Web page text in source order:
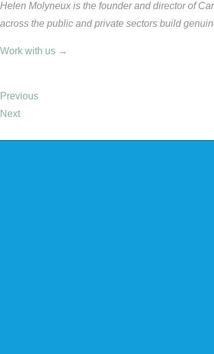
Helen Molyneux is the founder and director of
across the public and private sectors build
Work with us →
Previous
Next